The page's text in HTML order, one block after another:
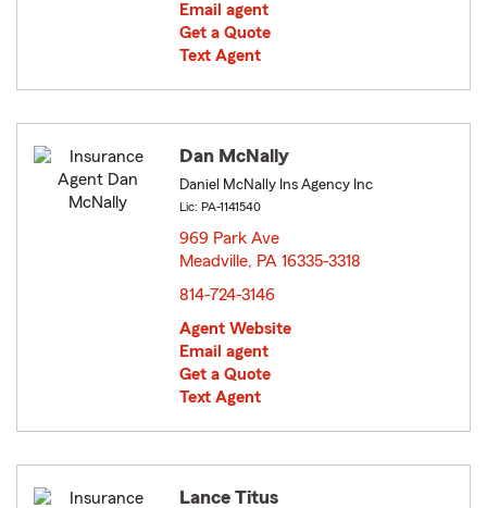
Email agent
Get a Quote
Text Agent
Dan McNally
Daniel McNally Ins Agency Inc
Lic: PA-1141540
969 Park Ave
Meadville, PA 16335-3318
814-724-3146
Agent Website
Email agent
Get a Quote
Text Agent
Lance Titus